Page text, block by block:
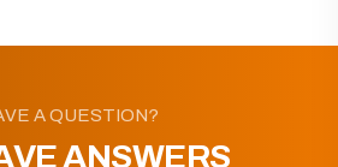
A QUESTION?
ANSWERS